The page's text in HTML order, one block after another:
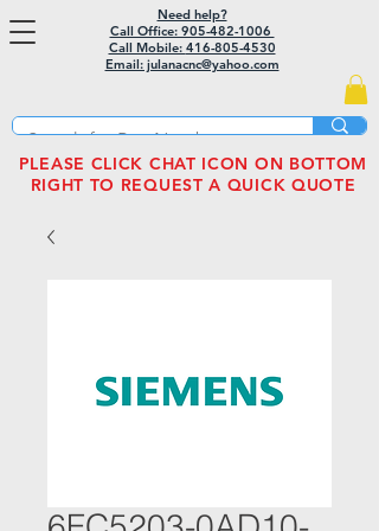
Need help?
Call Office: 905-482-1006
Call Mobile: 416-805-4530
Email: julanacnc@yahoo.com
PLEASE CLICK CHAT ICON ON BOTTOM
RIGHT TO REQUEST A QUICK QUOTE